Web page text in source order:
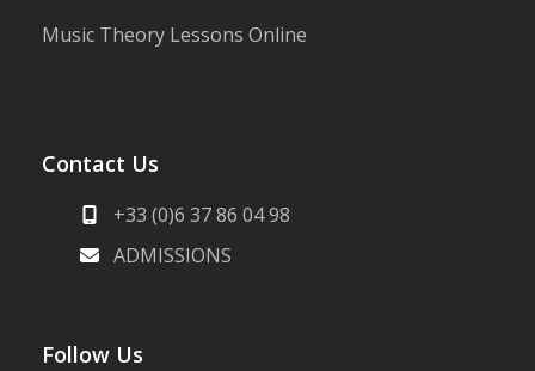
Music Theory Lessons Online
Contact Us
+33 (0)6 37 86 04 98
ADMISSIONS
Follow Us